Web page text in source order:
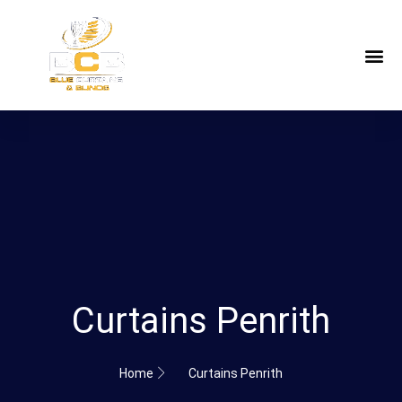
Curtains Penrith
Home Curtains Penrith